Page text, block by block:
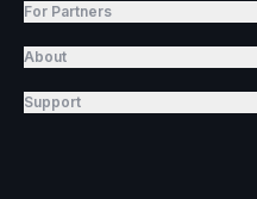
For Partners
About
Support